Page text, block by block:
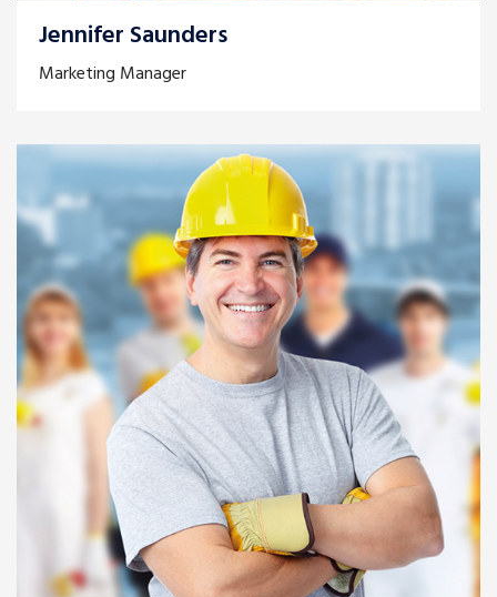
Jennifer Saunders
Marketing Manager